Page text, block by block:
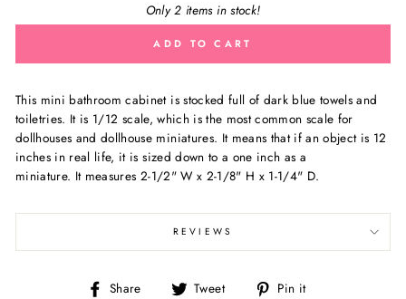
Only 2 items in stock!
ADD TO CART
This mini bathroom cabinet is stocked full of dark blue towels and
toiletries. It is 1/12 scale, which is the most common scale for
dollhouses and dollhouse miniatures. It means that if an object is 12
inches in real life, it is sized down to a one inch as a
miniature. It measures 2-1/2" W x 2-1/8" H x 1-1/4" D.
REVIEWS
Share
Share Tweet
Tweet Pin it